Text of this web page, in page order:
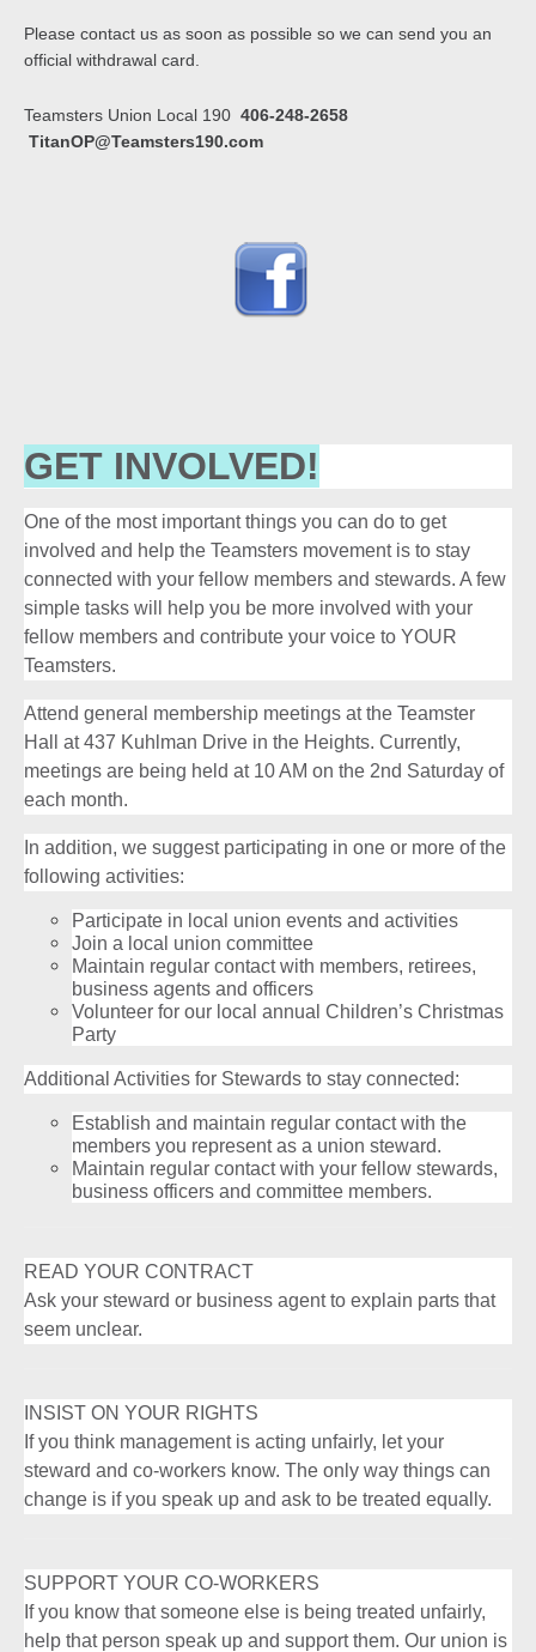
Please contact us as soon as possible so we can send you an
official withdrawal card.
Teamsters Union Local 190 406-248-2658
TitanOP@Teamsters190.com
GET INVOLVED!
One of the most important things you can do to get
involved and help the Teamsters movement is to stay
connected with your fellow members and stewards. A few
simple tasks will help you be more involved with your
fellow members and contribute your voice to YOUR
Teamsters.
Attend general membership meetings at the Teamster
Hall at 437 Kuhlman Drive in the Heights. Currently,
meetings are being held at 10 AM on the 2nd Saturday of
each month.
In addition, we suggest participating in one or more of the
following activities:
Participate in local union events and activities
Join a local union committee
Maintain regular contact with members, retirees,
business agents and officers
Volunteer for our local annual Children’s Christmas
Party
Additional Activities for Stewards to stay connected:
Establish and maintain regular contact with the
members you represent as a union steward.
Maintain regular contact with your fellow stewards,
business officers and committee members.
READ YOUR CONTRACT
Ask your steward or business agent to explain parts that
seem unclear.
INSIST ON YOUR RIGHTS
If you think management is acting unfairly, let your
steward and co-workers know. The only way things can
change is if you speak up and ask to be treated equally.
SUPPORT YOUR CO-WORKERS
If you know that someone else is being treated unfairly,
help that person speak up and support them. Our union is